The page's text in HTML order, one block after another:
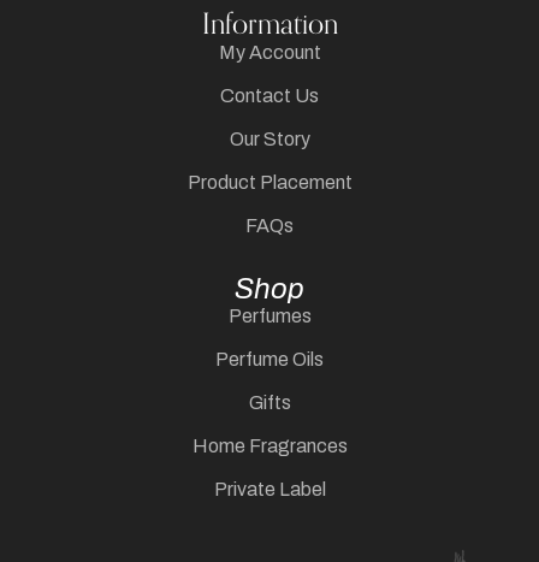
Information
My Account
Contact Us
Our Story
Product Placement
FAQs
Shop
Perfumes
Perfume Oils
Gifts
Home Fragrances
Private Label